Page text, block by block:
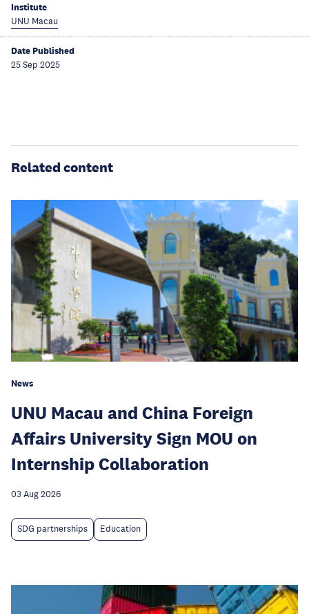
Institute
UNU Macau
Date Published
25 Sep 2025
Related content
News
UNU Macau and China Foreign
Affairs University Sign MOU on
Internship Collaboration
03 Aug 2026
SDG partnerships Education